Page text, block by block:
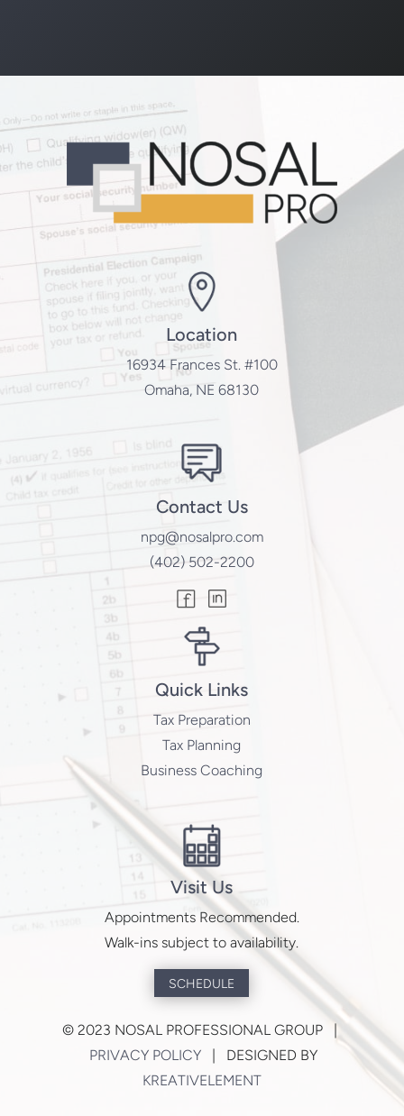
Location
16934 Frances St. #100
Omaha, NE 68130
Contact Us
npg@nosalpro.com
(402) 502-2200
Quick Links
Tax Preparation
Tax Planning
Business Coaching
Visit Us
Appointments Recommended.
Walk-ins subject to availability.
SCHEDULE
©2023 NOSAL PROFESSIONAL GROUP |
PRIVACY POLICY | DESIGNED BY
KREATIVELEMENT